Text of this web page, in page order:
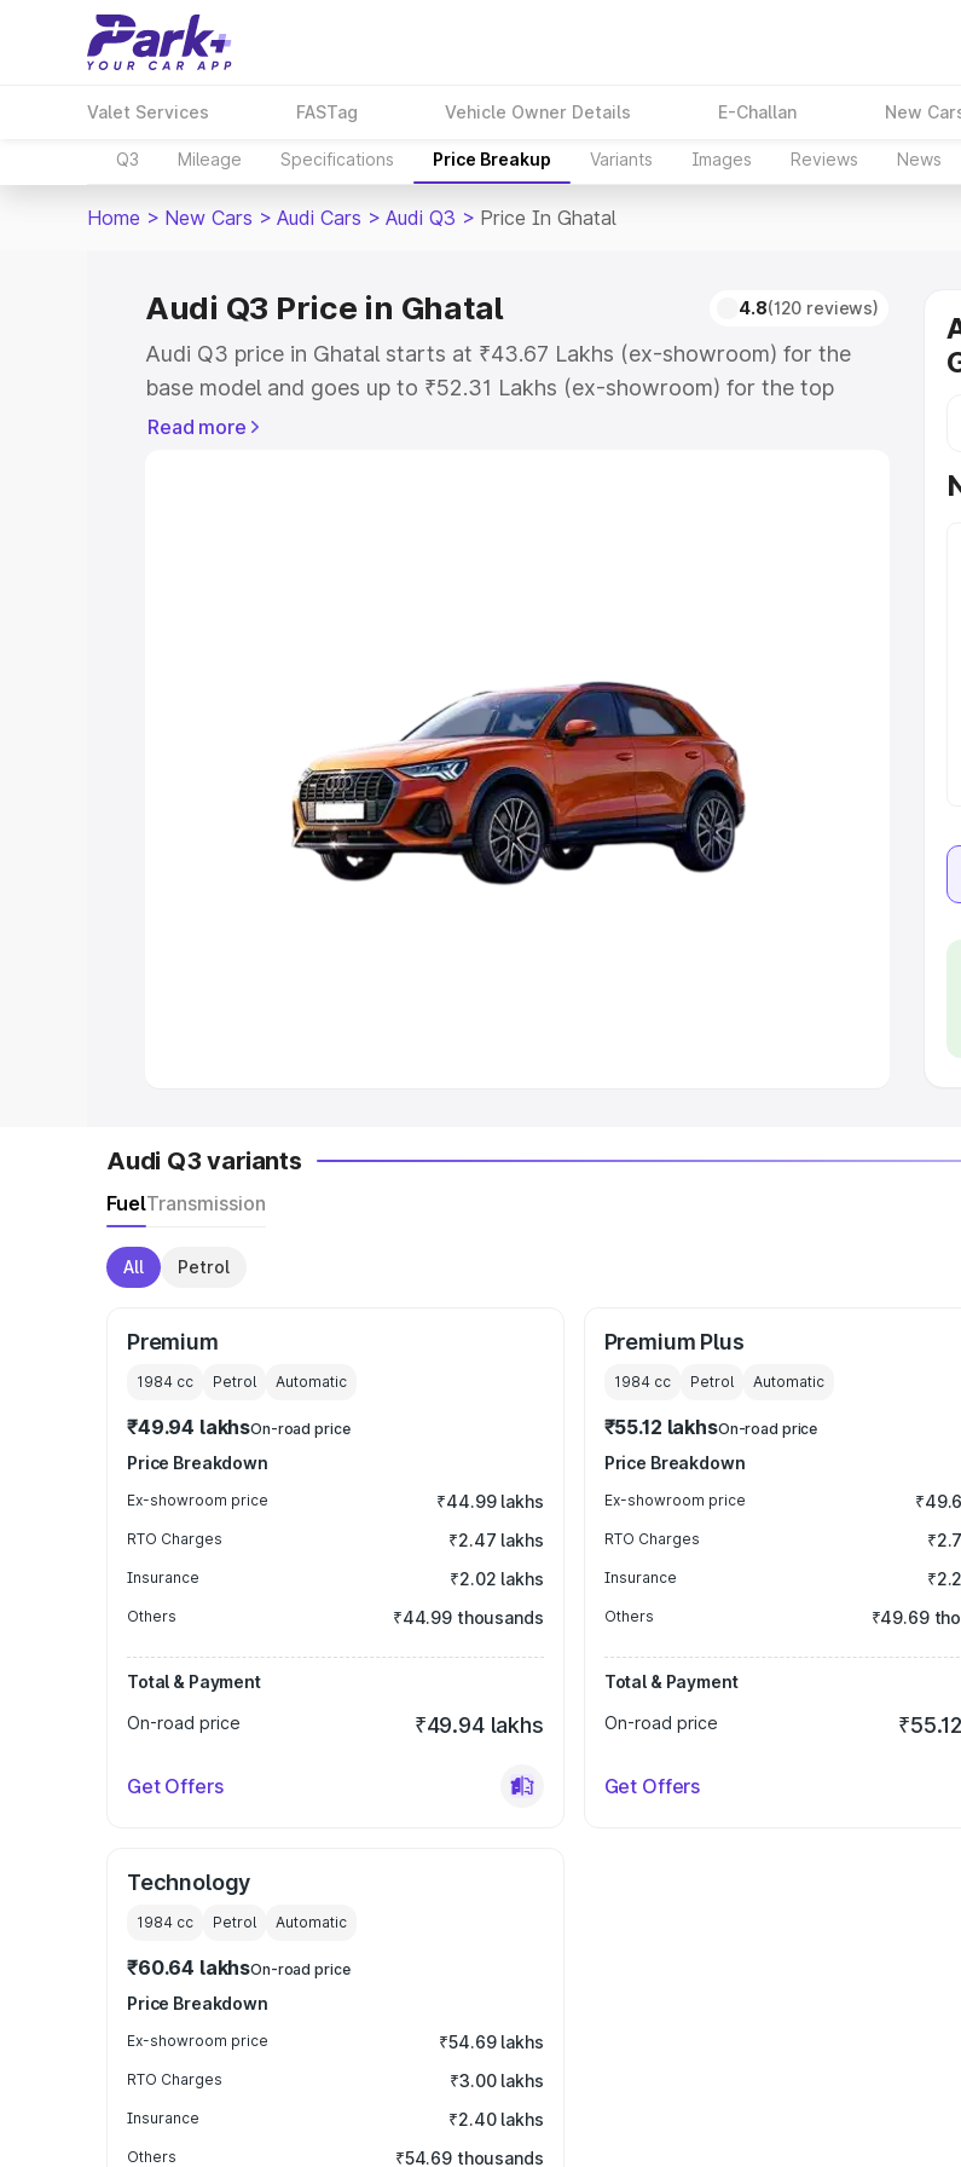
Valet Services FASTag Vehicle Owner Details E-Challan New
Q3 Mileage Specifications Price Breakup Variants Images Reviews News
Home > New Cars > Audi Cars > Audi Q3 > Price In Ghatal
Audi Q3 Price in Ghatal 4.8(120 reviews)
Audi Q3 price in Ghatal starts at ₹43.67 Lakhs (ex-showroom) for the
base model and goes up to ₹52.31 Lakhs (ex-showroom) for the top
model. This is Audi Q3 on-road price in Ghatal which includes RTO or
Explore Cars by Seating Capacity
Best 5 Seater Cars|Best 6 Seater Cars|Best 7 Seater Cars
Best 9 Seater Cars
Read more
Audi Q3 variants
FuelTransmission
All Petrol
Premium
1984 cc Petrol Automatic
₹49.94 lakhsOn-road price
Price Breakdown
Ex-showroom price ₹44.99 lakhs
RTO Charges ₹2.47 lakhs
Insurance ₹2.02 lakhs
Others ₹44.99 thousands
Total & Payment
On-road price
₹49.94 lakhs
Get Offers
Premium Plus
1984cc Petrol Automatic
₹55.12 lakhsOn-road price
Price Breakdown
Ex-showroom price
RTO Charges
Insurance
Others ₹49.69
Total & Payment
On-road price
Get Offers
Technology
1984 cc Petrol Automatic
₹60.64 lakhsOn-road price
Price Breakdown
Ex-showroom price ₹54.69 lakhs
RTO Charges ₹3.00 lakhs
Insurance ₹2.40 lakhs
Others ₹54.69 thousands